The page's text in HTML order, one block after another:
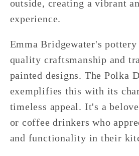
outside, creating a vibrant
experience.
Emma Bridgewater's
quality craftsmanship and
painted designs. The Polka
exemplifies this with its
timeless appeal. It's a
or coffee drinkers who
and functionality in their